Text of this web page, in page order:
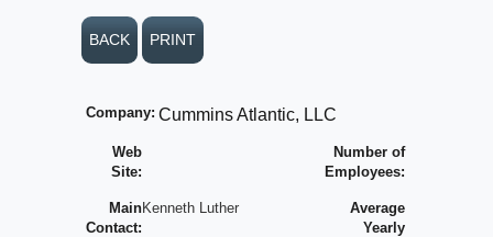
BACK PRINT
Company: Cummins Atlantic, LLC
Web
Site:
Number of
Employees:
Main
Contact:
Kenneth Luther
Average
Yearly